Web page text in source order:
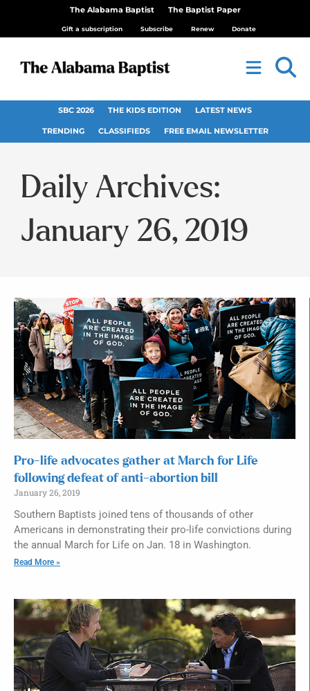
The Alabama Baptist The Baptist Paper
Gift a subscription Subscribe Renew Donate
SBC 2026 THE KIDS EDITION LATEST NEWS
TRENDING CLASSIFIEDS FREE EMAIL NEWSLETTER
Daily Archives:
January 26, 2019
Pro-life advocates gather at March for Life
following defeat of anti-abortion bill
January 26, 2019
Southern Baptists joined tens of thousands of other
Americans in demonstrating their pro-life convictions during
the annual March for Life on Jan. 18 in Washington.
Read More »